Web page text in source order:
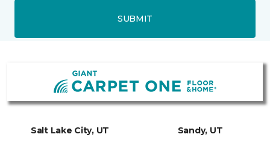
SUBMIT
Salt Lake City, UT Sandy, UT